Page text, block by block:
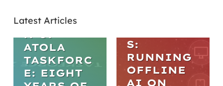
Latest Articles
EVOLUTIO
N OF
ATOLA
TASKFORC
E: EIGHT
S:
RUNNING
OFFLINE
AI ON